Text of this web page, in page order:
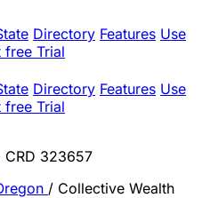
Directory Features Use
free Trial
Directory Features Use
free Trial
CRD 323657
/ Collective Wealth